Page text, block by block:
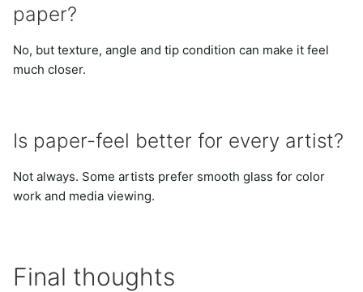
paper?
No, but texture, angle and tip condition can make it feel
much closer.
Is paper-feel better for every artist?
Not always. Some artists prefer smooth glass for color
work and media viewing.
Final thoughts